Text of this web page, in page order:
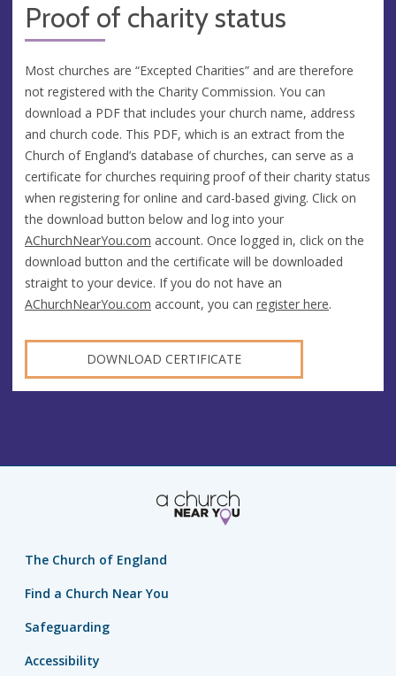
Proof of charity status
Most churches are “Excepted Charities” and are therefore
not registered with the Charity Commission. You can
download a PDF that includes your church name, address
and church code. This PDF, which is an extract from the
Church of England’s database of churches, can serve as a
certificate for churches requiring proof of their charity status
when registering for online and card-based giving. Click on
the download button below and log into your
AChurchNearYou.com account. Once logged in, click on the
download button and the certificate will be downloaded
straight to your device. If you do not have an
AChurchNearYou.com account, you can register here.
DOWNLOAD CERTIFICATE
The Church of England
Find a Church Near You
Safeguarding
Accessibility